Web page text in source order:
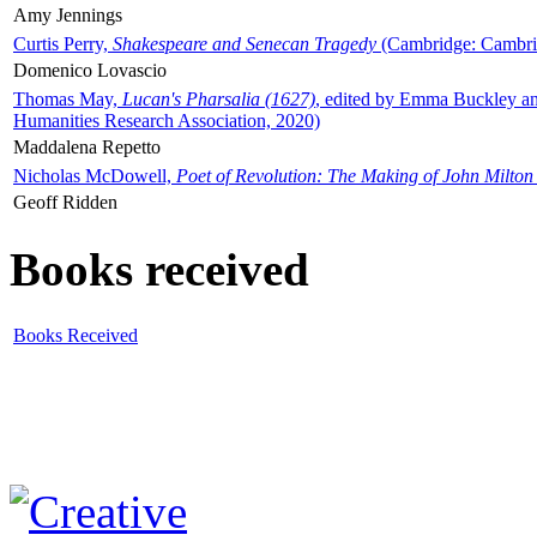
Amy Jennings
Curtis Perry, Shakespeare and Senecan Tragedy (Cambridge:
Domenico Lovascio
Thomas May, Lucan's Pharsalia (1627), edited by Emma Buckley
Humanities Research Association, 2020)
Maddalena Repetto
Nicholas McDowell, Poet of Revolution: The Making of John Milton
Geoff Ridden
Books received
Books Received